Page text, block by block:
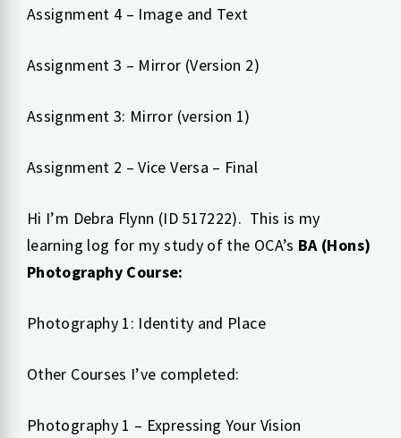
Assignment 4 – Image and Text
Assignment 3 – Mirror (Version 2)
Assignment 3: Mirror (version 1)
Assignment 2 – Vice Versa – Final
Hi I’m Debra Flynn (ID 517222). This is my
learning log for my study of the OCA’s BA (Hons)
Photography Course:
Photography 1: Identity and Place
Other Courses I’ve completed:
Photography 1 – Expressing Your Vision